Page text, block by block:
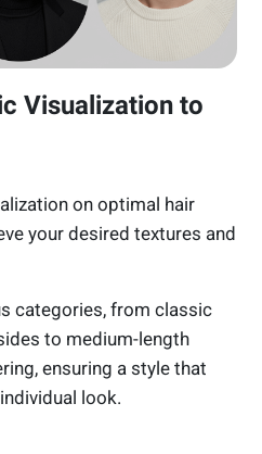
Visualization to
on optimal hair
your desired textures and
categories, from classic
to medium-length
ensuring a style that
look.